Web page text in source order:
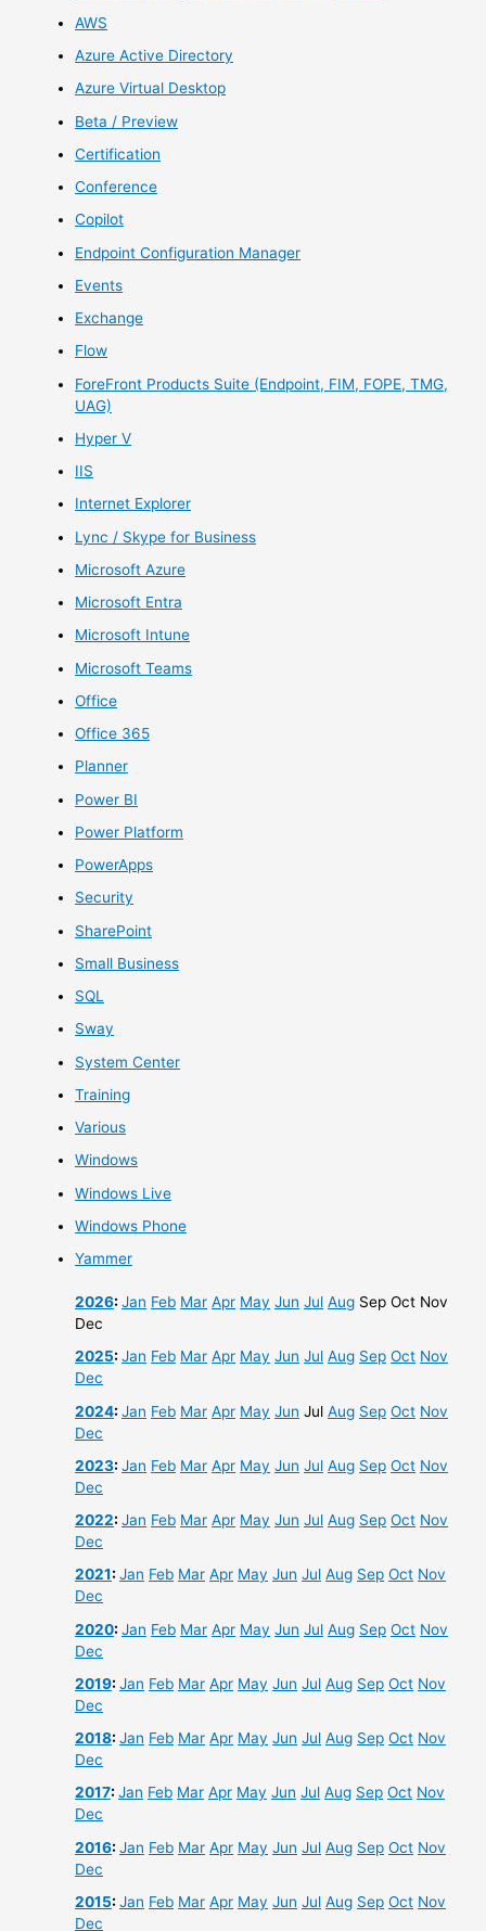
AWS
Azure Active Directory
Azure Virtual Desktop
Beta / Preview
Certification
Conference
Copilot
Endpoint Configuration Manager
Events
Exchange
Flow
ForeFront Products Suite (Endpoint, FIM, FOPE, TMG,
UAG)
Hyper V
IIS
Internet Explorer
Lync / Skype for Business
Microsoft Azure
Microsoft Entra
Microsoft Intune
Microsoft Teams
Office
Office 365
Planner
Power BI
Power Platform
PowerApps
Security
SharePoint
Small Business
SQL
Sway
System Center
Training
Various
Windows
Windows Live
Windows Phone
Yammer
2026:Jan Feb Mar Apr May Jun Jul Aug Sep Oct Nov
Dec
2025:Jan Feb Mar Apr May Jun Jul Aug Sep Oct Nov
Dec
2024:Jan Feb Mar Apr May Jun Jul Aug Sep Oct Nov
Dec
2023:Jan Feb Mar Apr May Jun Jul Aug Sep Oct Nov
Dec
2022:Jan Feb Mar Apr May Jun Jul Aug Sep Oct Nov
Dec
2021:Jan Feb Mar Apr May Jun Jul Aug Sep Oct Nov
Dec
2020:Jan Feb Mar Apr May Jun Jul Aug Sep Oct Nov
Dec
2019:Jan Feb Mar Apr May Jun Jul Aug Sep Oct Nov
Dec
2018:Jan Feb Mar Apr May Jun Jul Aug Sep Oct Nov
Dec
2017:Jan Feb Mar Apr May Jun Jul Aug Sep Oct Nov
Dec
2016:Jan Feb Mar Apr May Jun Jul Aug Sep Oct Nov
Dec
2015:Jan Feb Mar Apr May Jun Jul Aug Sep Oct Nov
Dec